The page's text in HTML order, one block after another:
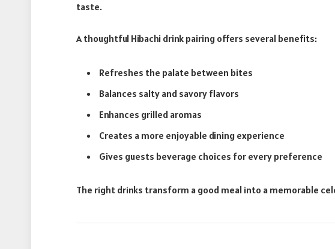
taste.
A thoughtful Hibachi drink pairing offers several benefits:
Refreshes the palate between bites
Balances salty and savory flavors
Enhances grilled aromas
Creates a more enjoyable dining experience
Gives guests beverage choices for every preference
The right drinks transform a good meal into a memorable